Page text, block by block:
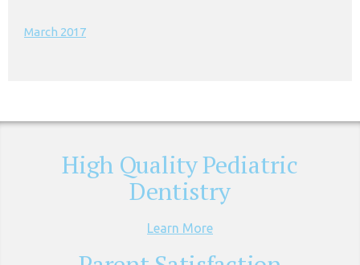
March 2017
High Quality Pediatric
Dentistry
Learn More